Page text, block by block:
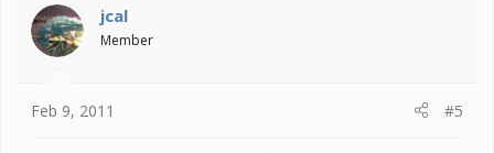
i
o
n
jcal
Member
Feb 9, 2011 #5